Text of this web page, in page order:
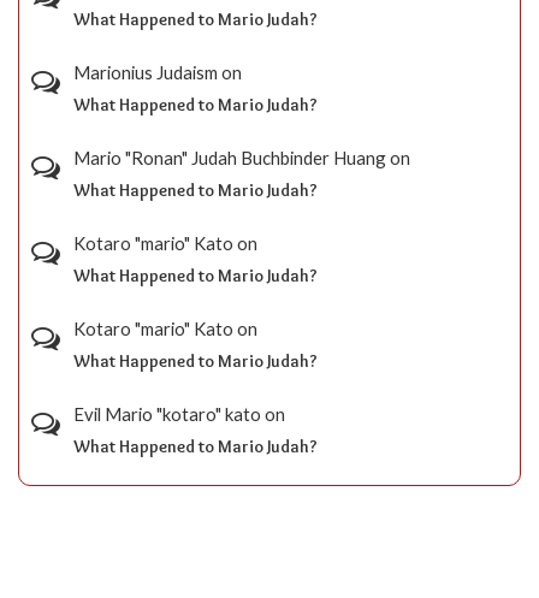
What Happened to Mario Judah?
Marionius Judaism on
What Happened to Mario Judah?
Mario "Ronan" Judah Buchbinder Huangon
What Happened to Mario Judah?
Kotaro "mario" Kato on
What Happened to Mario Judah?
Kotaro "mario" Kato on
What Happened to Mario Judah?
Evil Mario "kotaro" kato on
What Happened to Mario Judah?